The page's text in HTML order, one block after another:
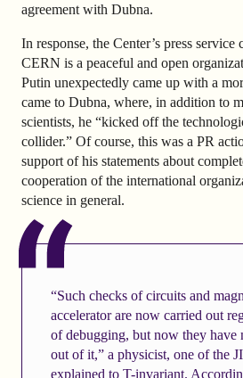
agreement with Dubna.
In response, the Center’s press service
CERN is a peaceful and open
Putin unexpectedly came up with a
came to Dubna, where, in addition to
scientists, he “kicked off the
collider.” Of course, this was a PR
support of his statements about
cooperation of the international
science in general.
“Such checks of circuits and
accelerator are now carried out
of debugging, but now they have
out of it,” a physicist, one of the
explained to T-invariant.